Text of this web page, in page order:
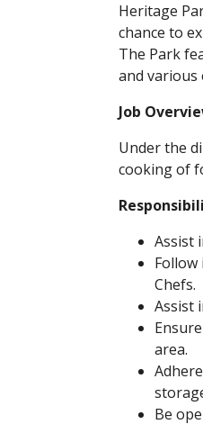
Heritage
chance to
The Park
and
Job
Under the
cooking of
Assist
Chefs.
Assist
area.
Be